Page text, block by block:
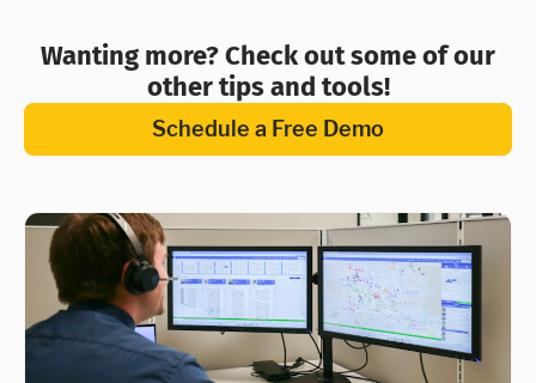
Wanting more? Check out some of our
other tips and tools!
Schedule a Free Demo